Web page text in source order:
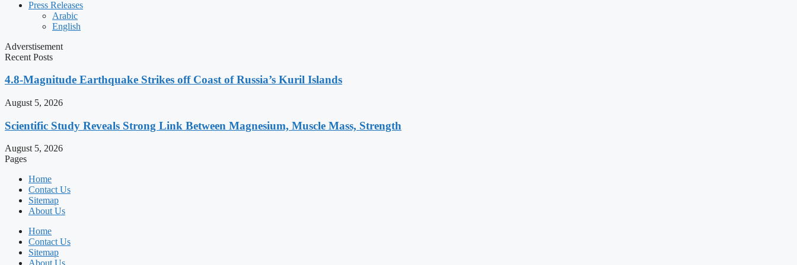
Press Releases
Arabic
English
Adverstisement
Recent Posts
4.8-Magnitude Earthquake Strikes off Coast of Russia’s Kuril Islands
August 5, 2026
Scientific Study Reveals Strong Link Between Magnesium, Muscle Mass, Strength
August 5, 2026
Pages
Home
Contact Us
Sitemap
About Us
Home
Contact Us
Sitemap